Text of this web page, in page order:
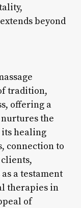
beyond
tradition,
offering a
the
healing
connection to
a testament
therapies in
of